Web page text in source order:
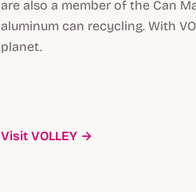
are also a member of the Can
aluminum can recycling. With
planet.
Visit VOLLEY →